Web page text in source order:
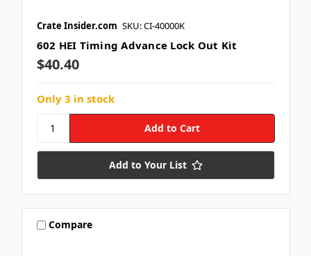
Crate Insider.com SKU: CI-40000K
602 HEI Timing Advance Lock Out Kit
$40.40
Only 3 in stock
Add to Your List
Compare